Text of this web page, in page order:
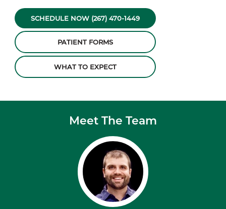
SCHEDULE NOW (267) 470-1449
PATIENT FORMS
WHAT TO EXPECT
Meet The Team